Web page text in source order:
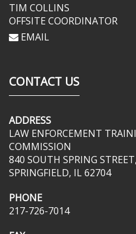
TIM COLLINS
OFFSITE COORDINATOR
EMAIL
CONTACT US
ADDRESS
LAW ENFORCEMENT
COMMISSION
840 SOUTH SPRING
SPRINGFIELD, IL 62704
PHONE
217-726-7014